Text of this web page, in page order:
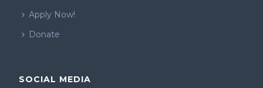
Apply Now!
Donate
SOCIAL MEDIA